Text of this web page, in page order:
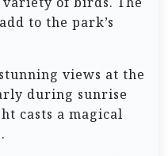
to the park’s
views at the
during sunrise
casts a magical